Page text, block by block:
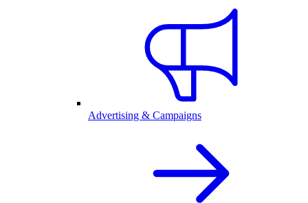
Advertising & Campaigns